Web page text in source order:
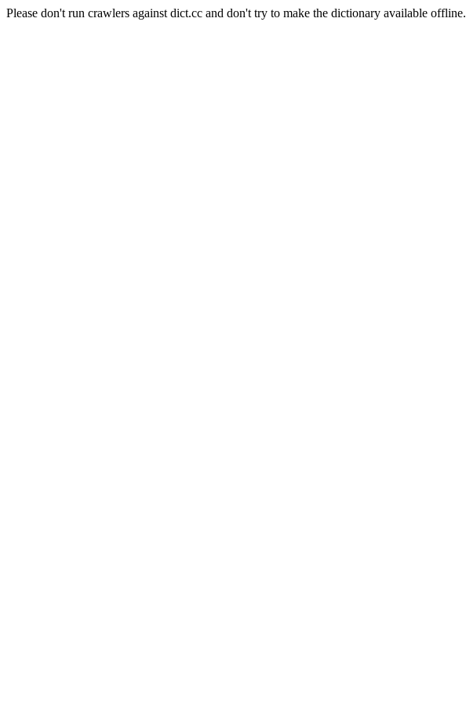
Please don't run crawlers against dict.cc and don't try to make the dictionary available offline.